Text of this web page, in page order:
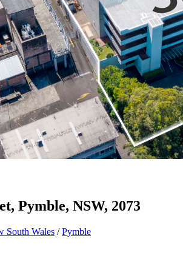
Pymble, NSW, 2073
South Wales /Pymble